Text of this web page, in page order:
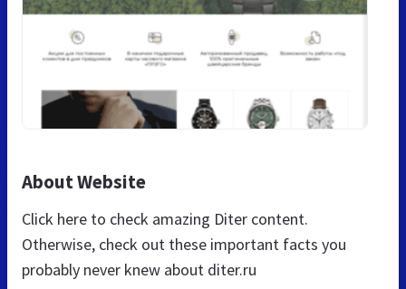
About Website
Click here to check amazing Diter content.
Otherwise, check out these important facts you
probably never knew about diter.ru